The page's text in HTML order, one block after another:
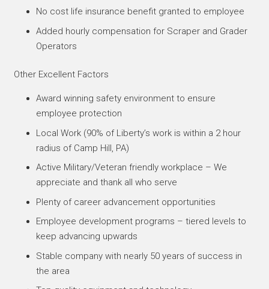
No cost life insurance benefit granted to employee
Added hourly compensation for Scraper and Grader
Operators
Other Excellent Factors
Award winning safety environment to ensure
employee protection
Local Work (90% of Liberty’s work is within a 2 hour
radius of Camp Hill, PA)
Active Military/Veteran friendly workplace – We
appreciate and thank all who serve
Plenty of career advancement opportunities
Employee development programs – tiered levels to
keep advancing upwards
Stable company with nearly 50 years of success in
the area